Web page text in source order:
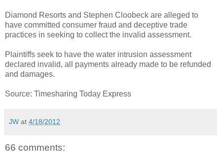
Diamond Resorts and Stephen Cloobeck are alleged to
have committed consumer fraud and deceptive trade
practices in seeking to collect the invalid assessment.
Plaintiffs seek to have the water intrusion assessment
declared invalid, all payments already made to be refunded
and damages.
Source: Timesharing Today Express
JW at 4/18/2012
66 comments: